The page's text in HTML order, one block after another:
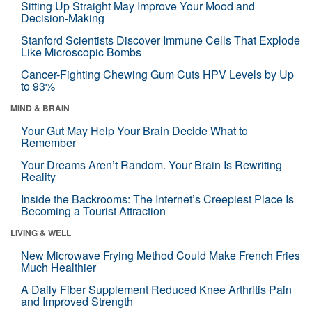
Sitting Up Straight May Improve Your Mood and
Decision-Making
Stanford Scientists Discover Immune Cells That Explode
Like Microscopic Bombs
Cancer-Fighting Chewing Gum Cuts HPV Levels by Up
to 93%
MIND & BRAIN
Your Gut May Help Your Brain Decide What to
Remember
Your Dreams Aren’t Random. Your Brain Is Rewriting
Reality
Inside the Backrooms: The Internet’s Creepiest Place Is
Becoming a Tourist Attraction
LIVING & WELL
New Microwave Frying Method Could Make French Fries
Much Healthier
A Daily Fiber Supplement Reduced Knee Arthritis Pain
and Improved Strength